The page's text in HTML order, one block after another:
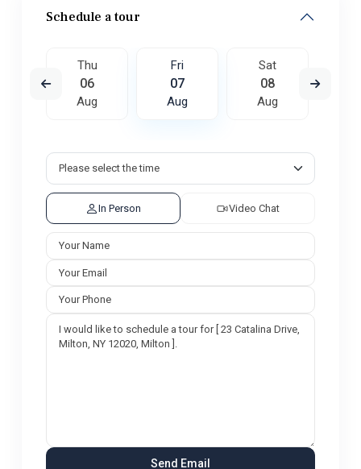
Schedule a tour
Thu
06
Aug
Fri
07
Aug
Sat
08
Aug
In Person Video Chat